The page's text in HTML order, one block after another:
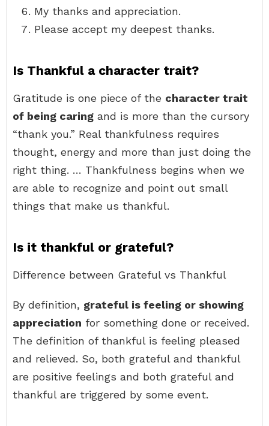
My thanks and appreciation.
Please accept my deepest thanks.
Is Thankful a character trait?
Gratitude is one piece of the character trait
of being caring and is more than the cursory
“thank you.” Real thankfulness requires
thought, energy and more than just doing the
right thing. … Thankfulness begins when we
are able to recognize and point out small
things that make us thankful.
Is it thankful or grateful?
Difference between Grateful vs Thankful
By definition, grateful is feeling or showing
appreciation for something done or received.
The definition of thankful is feeling pleased
and relieved. So, both grateful and thankful
are positive feelings and both grateful and
thankful are triggered by some event.